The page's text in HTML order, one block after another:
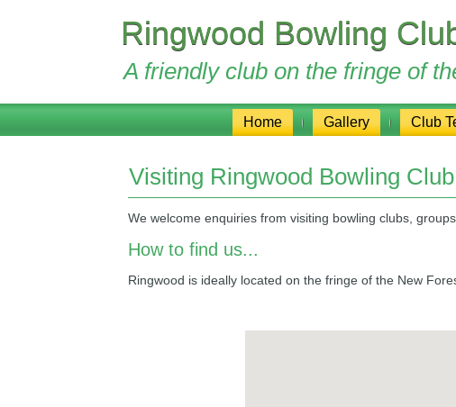
Ringwood Bowling
A friendly club on the fringe of
Home Gallery Club
Visiting Ringwood Bowling Club
We welcome enquiries from visiting bowling clubs,
How to find us...
Ringwood is ideally located on the fringe of the New